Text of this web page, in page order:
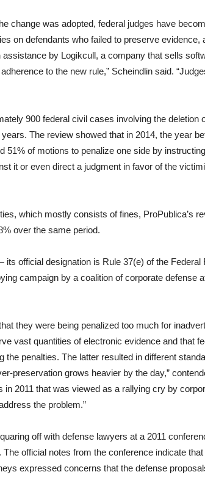
change was adopted, federal judges have
on defendants who failed to preserve evidence,
by Logikcull, a company that sells
to the new rule,” Scheindlin said.
900 federal civil cases involving the deletion
The review showed that in 2014, the year
51% of motions to penalize one side by
it or even direct a judgment in favor of the
which mostly consists of fines, ProPublica’s
over the same period.
official designation is Rule 37(e) of the Federal
campaign by a coalition of corporate defense
they were being penalized too much for
vast quantities of electronic evidence and that
the penalties. The latter resulted in different
preservation grows heavier by the day,”
in 2011 that was viewed as a rallying cry by
the problem.”
off with defense lawyers at a 2011
official notes from the conference indicate
expressed concerns that the defense